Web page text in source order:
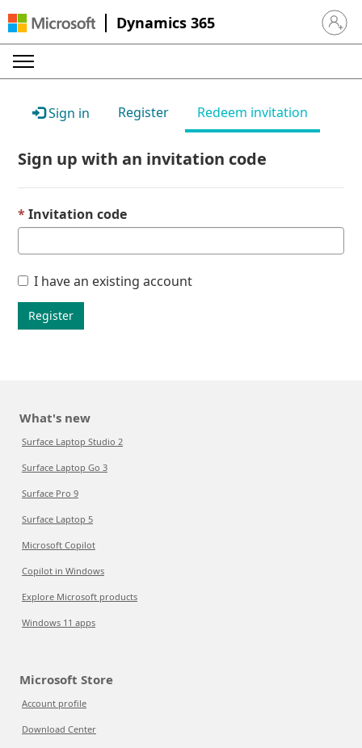
Dynamics 365 Sign in
Sign in Register Redeem invitation
Sign up with an invitation code
Invitation code
I have an existing account
Register
What's new
Surface Laptop Studio 2
Surface Laptop Go 3
Surface Pro 9
Surface Laptop 5
Microsoft Copilot
Copilot in Windows
Explore Microsoft products
Windows 11 apps
Microsoft Store
Account profile
Download Center